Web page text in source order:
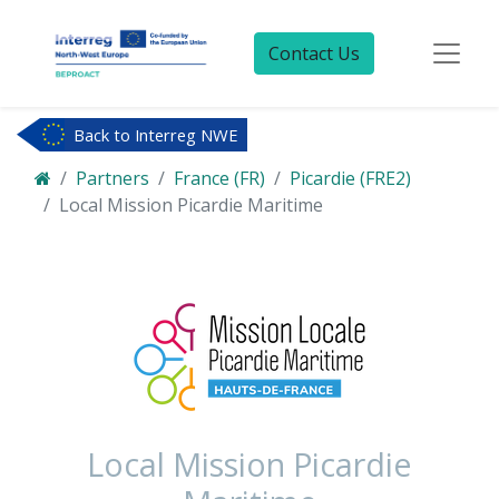
Contact Us
Back to Interreg NWE
Partners France (FR)
Picardie (FRE2)
Local Mission Picardie Maritime
Local Mission Picardie